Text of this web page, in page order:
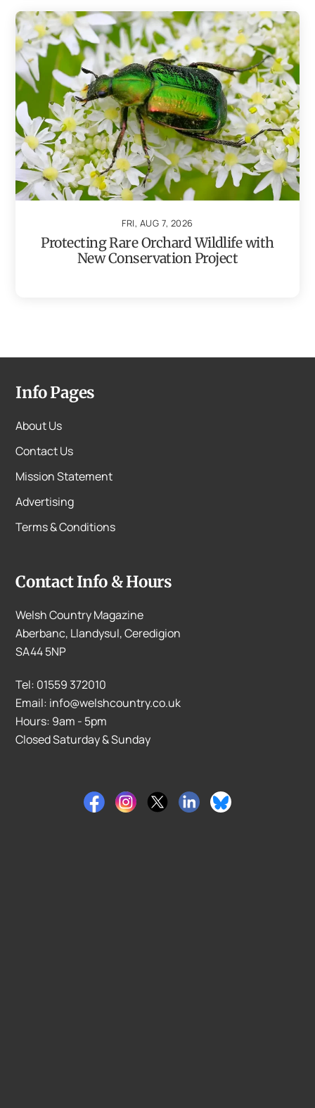
FRI, AUG 7, 2026
Protecting Rare Orchard Wildlife with
New Conservation Project
Info Pages
About Us
Contact Us
Mission Statement
Advertising
Terms & Conditions
Contact Info & Hours
Welsh Country Magazine
Aberbanc, Llandysul, Ceredigion
SA44 5NP
Tel: 01559 372010
Email: info@welshcountry.co.uk
Hours: 9am - 5pm
Closed Saturday & Sunday